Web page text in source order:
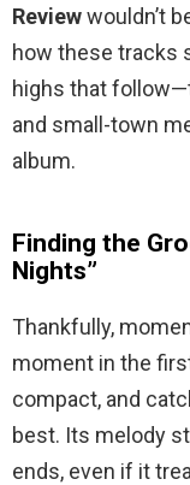
Reviewwouldn’t
how these tracks
highs that
and small-town
album.
Finding the
Nights”
Thankfully,
moment in the
compact, and
best. Its melody
ends, even if it